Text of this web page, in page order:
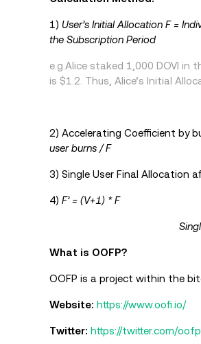
1) User’s Initial Allocation F =
the Subscription Period
e.g.Alice staked 1,000 DOVI
is $1.2. Thus, Alice’s Initial
2) Accelerating Coefficient by
user burns / F
3) Single User Final Allocation
4) F’ = (V+1) * F
What is OOFP?
OOFP is a project within the
Website: https://www.oofi.io/
Twitter: https://twitter.com/